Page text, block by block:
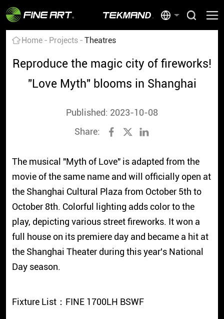
Home Projects Theatres
Reproduce the magic city of fireworks!
"Love Myth" blooms in Shanghai
Published: 2023-10-08
Share:
The musical "Myth of Love" is adapted from the
movie of the same name and will officially open at
the Shanghai Cultural Plaza from October 5th to
October 8th. Colorful lighting adds color to the
play, depicting various street fireworks. It won a
full house on its premiere day and became a hit at
the Shanghai Theater during this year's National
Day season.
Fixture List：FINE 1700LH BSWF